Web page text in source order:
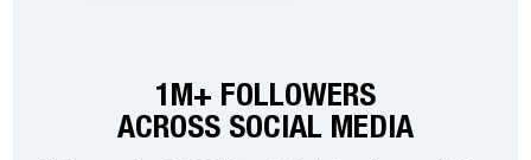
1M+ FOLLOWERS
ACROSS SOCIAL MEDIA